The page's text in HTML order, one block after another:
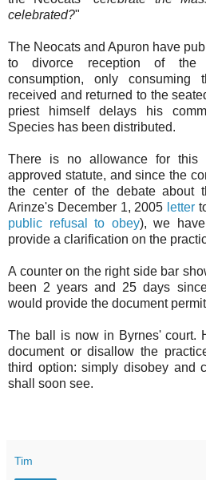
celebrated?"
The Neocats and Apuron have
to divorce reception of the
consumption, only
received and returned to the
priest himself delays his
Species has been distributed.
There is no allowance for this
approved statute, and since the
the center of the debate about
Arinze's December 1, 2005 letter
public refusal to obey), we
provide a clarification on the
A counter on the right side bar
been 2 years and 25 days
would provide the document
The ball is now in Byrnes' court.
document or disallow the
third option: simply disobey and
shall soon see.
Tim